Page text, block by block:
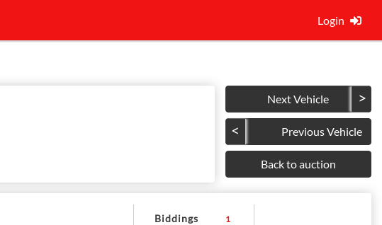
Login
Next Vehicle
Previous Vehicle
Back to auction
Biddings 1